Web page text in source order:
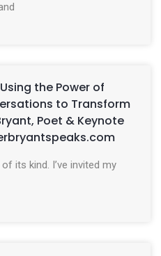
the Power of
to Transform
Poet & Keynote
its kind. I’ve invited my